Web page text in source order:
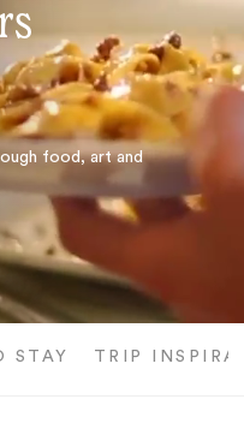
food, art and
STAY TRIP